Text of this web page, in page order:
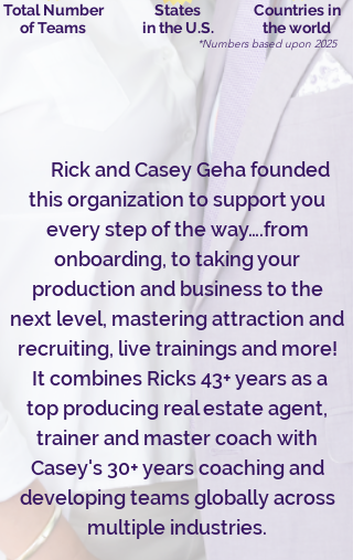
Total Number
of Teams
States
in the U.S.
Countries in
the world
*Numbers based upon 2025
Rick and Casey Geha founded
this organization to support you
every step of the way….from
onboarding, to taking your
production and business to the
next level, mastering attraction and
recruiting, live trainings and more!
It combines Ricks 43+ years as a
top producing real estate agent,
trainer and master coach with
Casey's 30+ years coaching and
developing teams globally across
multiple industries.